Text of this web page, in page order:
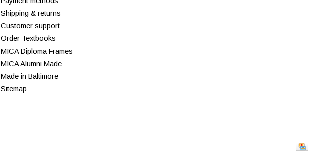
Shipping & returns
Customer support
Order Textbooks
MICA Diploma Frames
MICA Alumni Made
Made in Baltimore
Sitemap